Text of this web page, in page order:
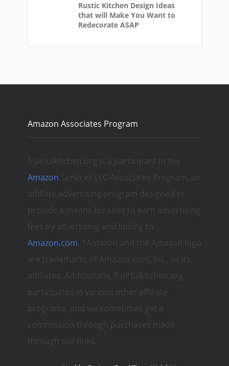
Rustic Kitchen Design Ideas
that will Make You Want to
Redecorate ASAP
Amazon Associates Program
fruitfulkitchen.org is a participant in the
Amazon Services LLC Associates Program, an
affiliate advertising program designed to
provide a means for sites to earn advertising
fees by advertising and linking to
Amazon.com . *Amazon and the Amazon logo
are trademarks of Amazon.com, Inc., or its
affiliates. Additionally, fruitfulkitchen.org
participates in various other affiliate
programs, and we sometimes get a
commission through purchases made
through our links.